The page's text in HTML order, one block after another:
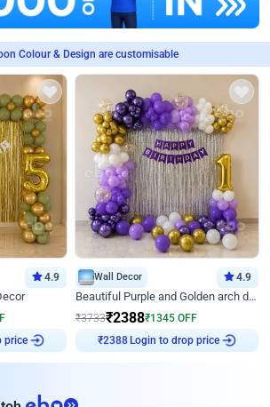
Colour & Design are customisable
4.9
price
Wall Decor 4.9
Beautiful Purple and Golden arch decor for Birthday
₹3733₹2388₹1345 OFF
₹2388Login to drop price